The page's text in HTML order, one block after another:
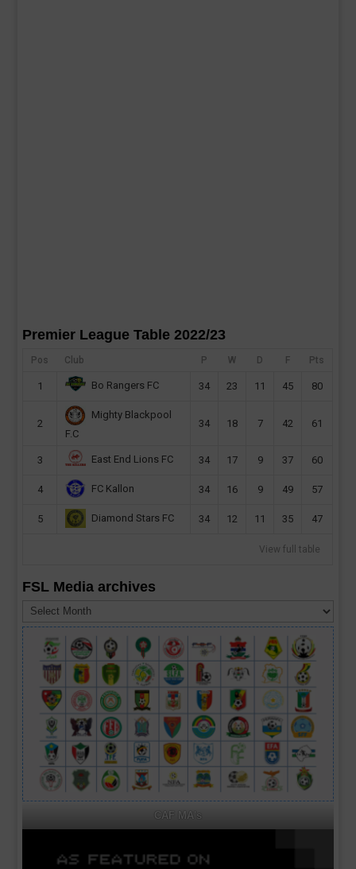
Premier League Table 2022/23
Pos Club P W D F Pts
1 Bo Rangers FC 34 23 11 45 80
2
Mighty Blackpool
F.C
34 18 7 42 61
3 East End Lions FC 34 17 9 37 60
4 FC Kallon 34 16 9 49 57
5 Diamond Stars FC 34 12 11 35 47
View full table
FSL Media archives
Media
archives
CAF MA's